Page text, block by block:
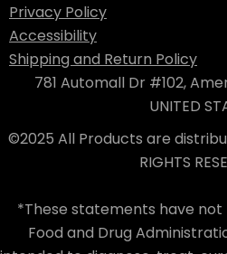
Privacy Policy
Accessibility
Shipping and Return Policy
781 Automall Dr #102,
UNITED
©2025 All Products are
RIGHTS
*These statements have
Food and Drug